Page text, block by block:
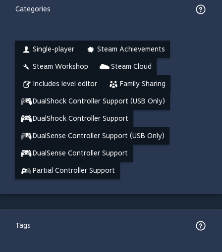
Categories
Single-player Steam Achievements
Steam Workshop Steam Cloud
Includes level editor Family Sharing
DualShock Controller Support (USB Only)
DualShock Controller Support
DualSense Controller Support (USB Only)
DualSense Controller Support
Partial Controller Support
Tags